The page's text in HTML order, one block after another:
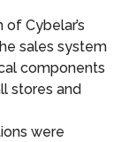
Cybelar’s
sales system
components
stores and
were